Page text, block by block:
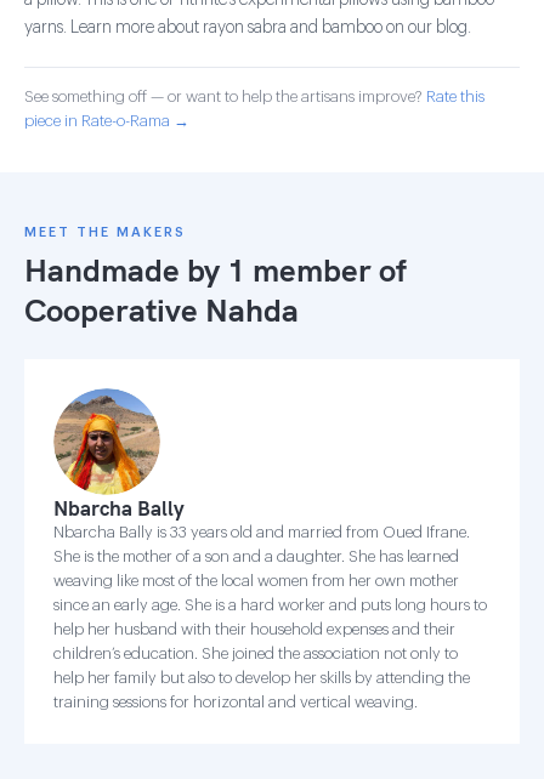
yarns. Learn more about rayon sabra and bamboo on our blog.
See something off — or want to help the artisans improve? Rate this
piece in Rate-o-Rama →
MEET THE MAKERS
Handmade by 1 member of
Cooperative Nahda
Nbarcha Bally
Nbarcha Bally is 33 years old and married from Oued Ifrane.
She is the mother of a son and a daughter. She has learned
weaving like most of the local women from her own mother
since an early age. She is a hard worker and puts long hours to
help her husband with their household expenses and their
children’s education. She joined the association not only to
help her family but also to develop her skills by attending the
training sessions for horizontal and vertical weaving.